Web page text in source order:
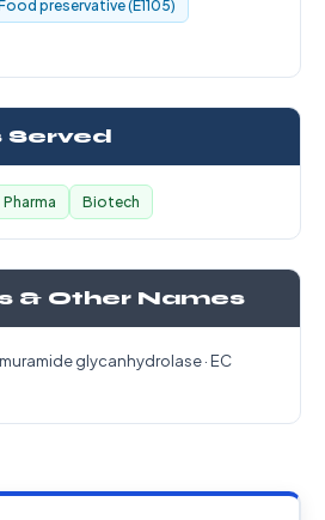
Food preservative (E1105)
Served
Pharma Biotech
& Other Names
glycanhydrolase · EC